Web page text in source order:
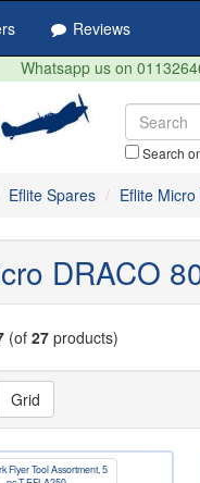
Reviews
Whatsapp us on
Search
Eflite Spares Eflite
DRACO
(of 27 products)
Grid